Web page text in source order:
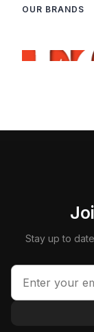
OUR BRANDS
Stay up to